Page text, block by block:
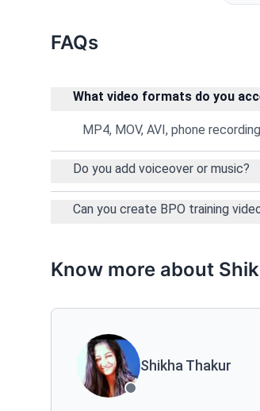
FAQs
What video formats do you
MP4, MOV, AVI, phone
Do you add voiceover or music?
Can you create BPO training
Know more about
Shikha Thakur